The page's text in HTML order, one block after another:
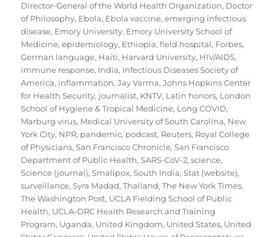
Director-General of the World Health Organization, Doctor
of Philosophy, Ebola, Ebola vaccine,emerging infectious
disease, Emory University, Emory University School of
Medicine,epidemiology, Ethiopia,field hospital, Forbes,
German language, Haiti, Harvard University, HIV/AIDS,
immune response, India, Infectious Diseases Society of
America, inflammation,Jay Varma,Johns Hopkins Center
for Health Security, journalist, KNTV, Latin honors, London
School of Hygiene & Tropical Medicine, Long COVID,
Marburg virus, Medical University of South Carolina, New
York City, NPR, pandemic, podcast, Reuters, Royal College
of Physicians,San Francisco Chronicle,San Francisco
Department of Public Health,SARS-CoV-2,science,
Science (journal),Smallpox,South India,Stat (website),
surveillance,Syra Madad,Thailand,The New York Times,
The Washington Post, UCLA Fielding School of Public
Health, UCLA-DRC Health Research and Training
Program, Uganda, United Kingdom, United States, United